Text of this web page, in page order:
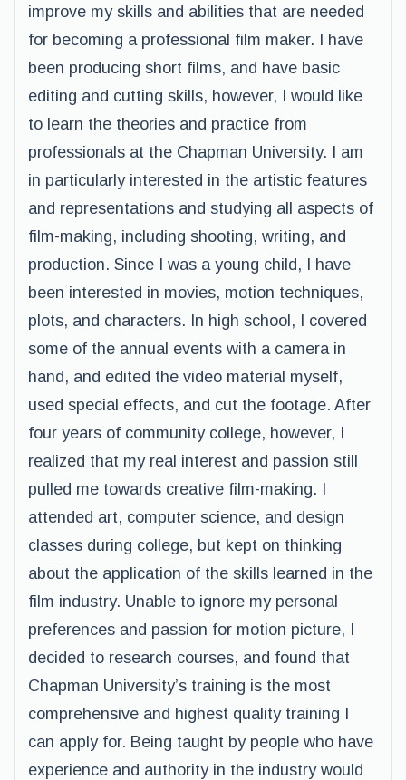
improve my skills and abilities that are needed
for becoming a professional film maker. I have
been producing short films, and have basic
editing and cutting skills, however, I would like
to learn the theories and practice from
professionals at the Chapman University. I am
in particularly interested in the artistic features
and representations and studying all aspects of
film-making, including shooting, writing, and
production. Since I was a young child, I have
been interested in movies, motion techniques,
plots, and characters. In high school, I covered
some of the annual events with a camera in
hand, and edited the video material myself,
used special effects, and cut the footage. After
four years of community college, however, I
realized that my real interest and passion still
pulled me towards creative film-making. I
attended art, computer science, and design
classes during college, but kept on thinking
about the application of the skills learned in the
film industry. Unable to ignore my personal
preferences and passion for motion picture, I
decided to research courses, and found that
Chapman University’s training is the most
comprehensive and highest quality training I
can apply for. Being taught by people who have
experience and authority in the industry would